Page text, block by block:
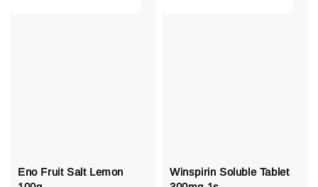
Eno Fruit Salt Lemon
Winspirin Soluble Tablet